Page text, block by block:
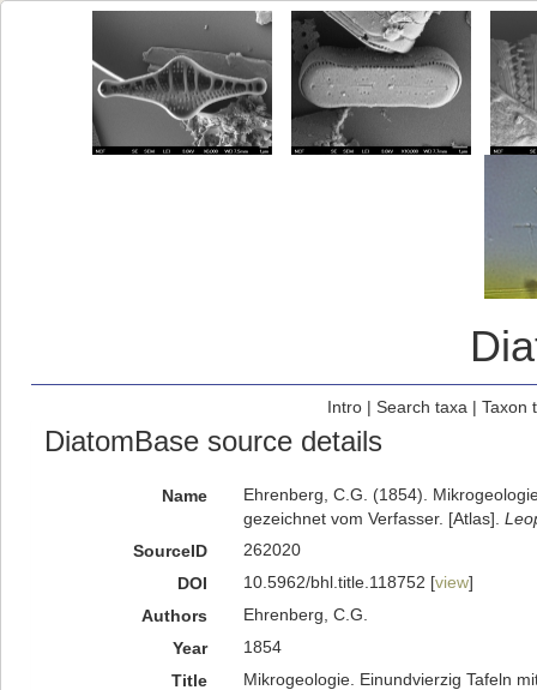
Intro| Search taxa | Taxon
DiatomBase source details
Name
Ehrenberg, C.G. (1854).
gezeichnet vom Verfasser. [Atlas].
SourceID
262020
DOI
10.5962/bhl.title.118752 [view]
Authors
Ehrenberg, C.G.
Year
1854
Title
Mikrogeologie. Einundvierzig Tafeln